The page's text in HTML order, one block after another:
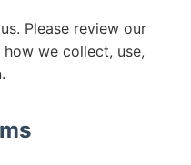
Please review our
we collect, use,